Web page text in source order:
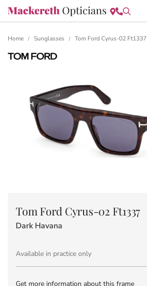
Home / Sunglasses / Tom Ford Cyrus-02 Ft1337
Tom Ford Cyrus-02 Ft1337
Dark Havana
Available in practice only
Get more information about this frame